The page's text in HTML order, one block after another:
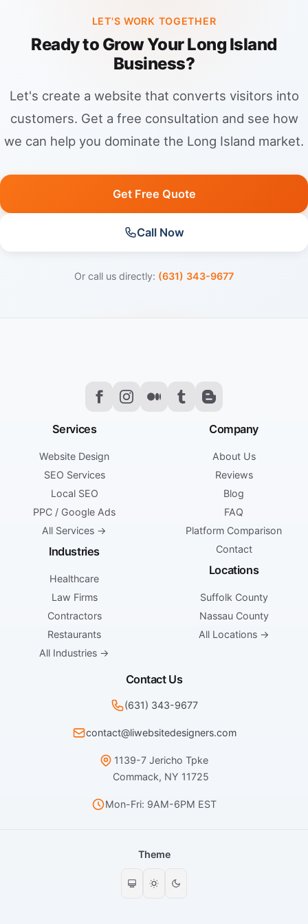
LET'S WORK TOGETHER
Ready to Grow Your Long Island
Business?
Let's create a website that converts visitors into
customers. Get a free consultation and see how
we can help you dominate the Long Island market.
Get Free Quote
Call Now
Or call us directly: (631) 343-9677
Services
Website Design
SEO Services
Local SEO
PPC / Google Ads
All Services →
Industries
Healthcare
Law Firms
Contractors
Restaurants
All Industries →
Company
About Us
Reviews
Blog
FAQ
Platform Comparison
Contact
Locations
Suffolk County
Nassau County
All Locations →
Contact Us
(631) 343-9677
contact@liwebsitedesigners.com
1139-7 Jericho Tpke
Commack, NY 11725
Mon-Fri: 9AM-6PM EST
Theme